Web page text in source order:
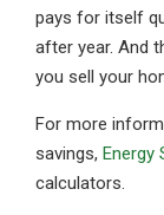
pays for itself
after year. And
you sell your
For more
savings, Energy
calculators.